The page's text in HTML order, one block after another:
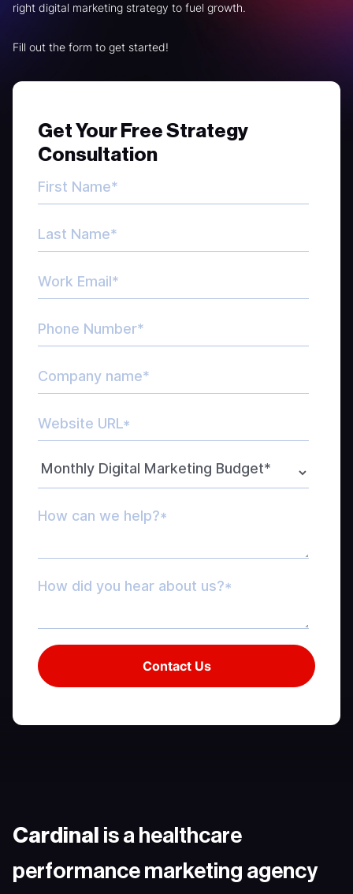
right digital marketing strategy to fuel growth.
Fill out the form to get started!
Get Your Free Strategy
Consultation
Cardinal is a healthcare
performance marketing agency